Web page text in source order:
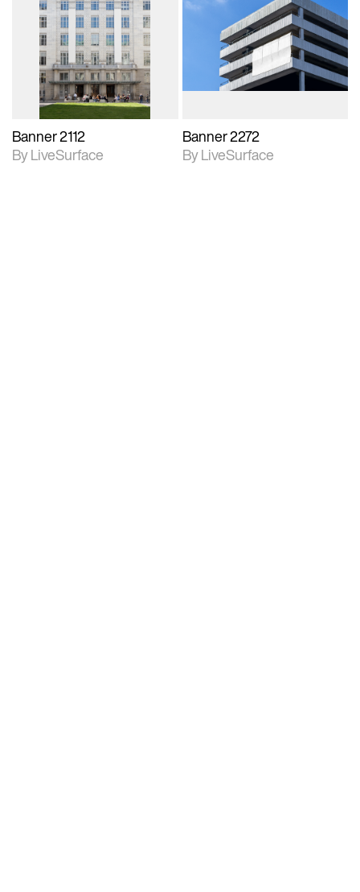
2D scene with
photographic details.
Includes support for
materials and lighting.
Banner 2112
By LiveSurface
2D scene with
photographic details.
Includes support for
materials and lighting.
Banner 2272
By LiveSurface